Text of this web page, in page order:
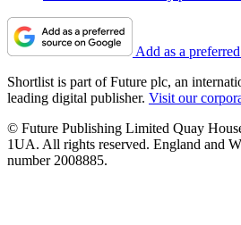
Add as a
Shortlist is part of Future plc, an
leading digital publisher. Visit our
© Future Publishing Limited Quay
1UA. All rights reserved. England and
number 2008885.